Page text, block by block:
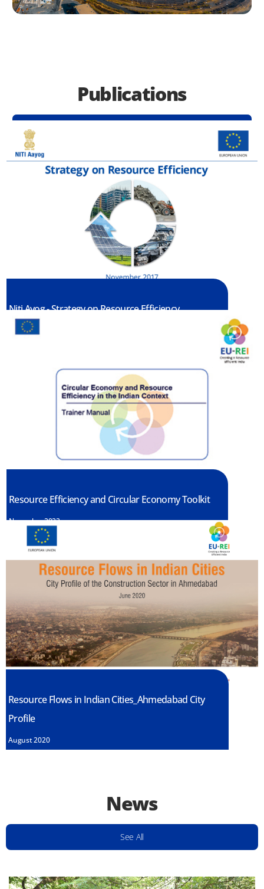
Publications
Niti Ayog - Strategy on Resource Efficiency
April, 2021
Resource Efficiency and Circular Economy Toolkit
November 2022
Resource Flows in Indian Cities_Ahmedabad City
Profile
August 2020
News
See All